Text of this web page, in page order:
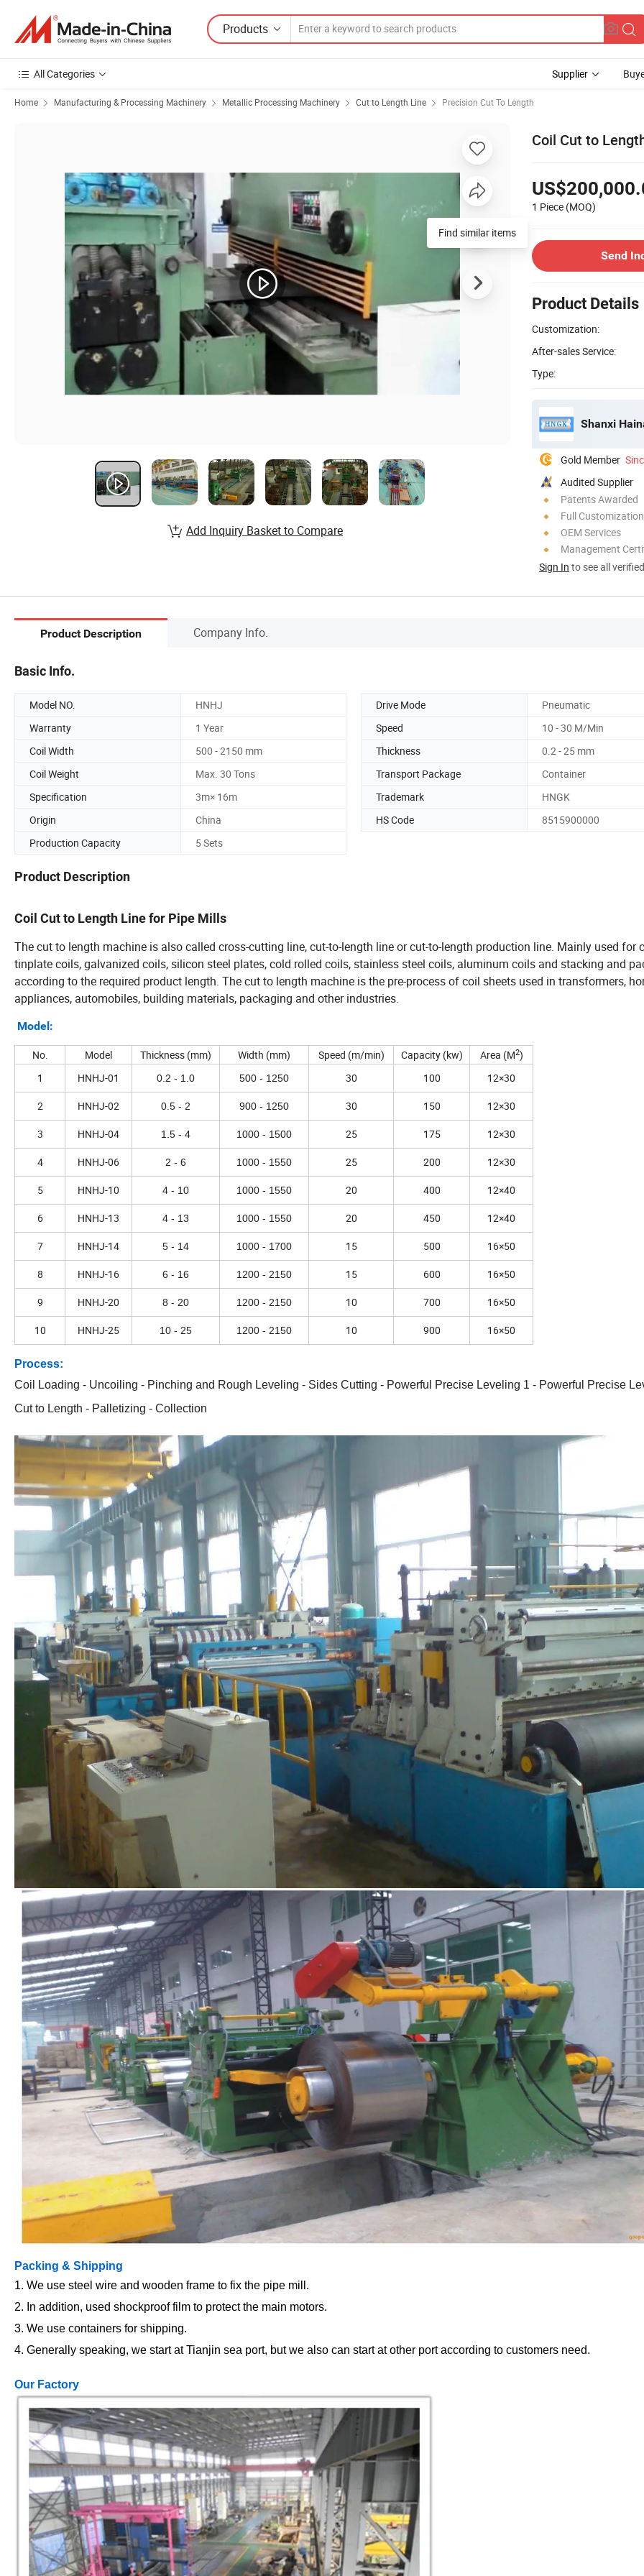
Products
All Categories Supplier
Home Manufacturing & Processing Machinery Metallic Processing Machinery Cut to Length Line Precision Cut To Length
Coil Cut to
1 Piece (MOQ)
Send
Product Details
Customization:
After-sales Service:
Type:
Shanxi
Gold Member
Audited Supplier
Patents Awarded
Full Customization
OEM Services
Management
Sign In to see all
Find similar items
Add Inquiry Basket to Compare
Product Description Company Info.
Basic Info.
Model NO. HNHJ Drive Mode
Pneumatic
Warranty
1 Year Speed
10 - 30 M/Min
Coil Width
500 - 2150 mm Thickness
0.2 - 25 mm
Coil Weight
Max. 30 Tons Transport Package
Container
Specification
3m× 16m Trademark
HNGK
Origin
China HS Code
8515900000
Production Capacity
5 Sets
Product Description
Coil Cut to Length Line for Pipe Mills
The cut to length machine is also called cross-cutting line, cut-to-length line or cut-to-length production line. Mainly used for
tinplate coils, galvanized coils, silicon steel plates, cold rolled coils, stainless steel coils, aluminum coils and stacking and
according to the required product length. The cut to length machine is the pre-process of coil sheets used in transformers,
appliances, automobiles, building materials, packaging and other industries.
Model:
No. Model Thickness (mm) Width (mm) Speed (m/min) Capacity (kw) Area (M2)
1
HNHJ-01 0.2 - 1.0 500 - 1250 30 100 12×30
2 HNHJ-02 0.5 - 2 900 - 1250 30 150 12×30
3 HNHJ-04 1.5 - 4 1000 - 1500 25 175 12×30
4 HNHJ-06 2 - 6 1000 - 1550 25 200 12×30
5 HNHJ-10 4 - 10 1000 - 1550 20 400 12×40
6 HNHJ-13 4 - 13 1000 - 1550 20 450 12×40
7 HNHJ-14 5 - 14 1000 - 1700 15 500 16×50
8 HNHJ-16 6 - 16 1200 - 2150 15 600 16×50
9 HNHJ-20 8 - 20 1200 - 2150 10 700 16×50
10 HNHJ-25 10 - 25 1200 - 2150 10 900 16×50
Process:
Coil Loading - Uncoiling - Pinching and Rough Leveling - Sides Cutting - Powerful Precise Leveling 1 - Powerful Precise
Cut to Length - Palletizing - Collection
Packing & Shipping
1. We use steel wire and wooden frame to fix the pipe mill.
2. In addition, used shockproof film to protect the main motors.
3. We use containers for shipping.
4. Generally speaking, we start at Tianjin sea port, but we also can start at other port according to customers need.
Our Factory